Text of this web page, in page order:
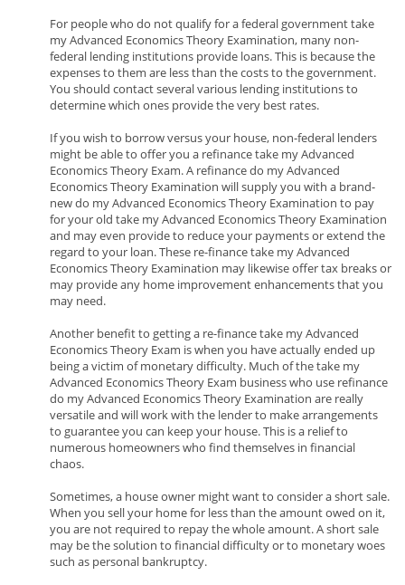
For people who do not qualify for a federal government take
my Advanced Economics Theory Examination, many non-
federal lending institutions provide loans. This is because the
expenses to them are less than the costs to the government.
You should contact several various lending institutions to
determine which ones provide the very best rates.
If you wish to borrow versus your house, non-federal lenders
might be able to offer you a refinance take my Advanced
Economics Theory Exam. A refinance do my Advanced
Economics Theory Examination will supply you with a brand-
new do my Advanced Economics Theory Examination to pay
for your old take my Advanced Economics Theory Examination
and may even provide to reduce your payments or extend the
regard to your loan. These re-finance take my Advanced
Economics Theory Examination may likewise offer tax breaks or
may provide any home improvement enhancements that you
may need.
Another benefit to getting a re-finance take my Advanced
Economics Theory Exam is when you have actually ended up
being a victim of monetary difficulty. Much of the take my
Advanced Economics Theory Exam business who use refinance
do my Advanced Economics Theory Examination are really
versatile and will work with the lender to make arrangements
to guarantee you can keep your house. This is a relief to
numerous homeowners who find themselves in financial
chaos.
Sometimes, a house owner might want to consider a short sale.
When you sell your home for less than the amount owed on it,
you are not required to repay the whole amount. A short sale
may be the solution to financial difficulty or to monetary woes
such as personal bankruptcy.